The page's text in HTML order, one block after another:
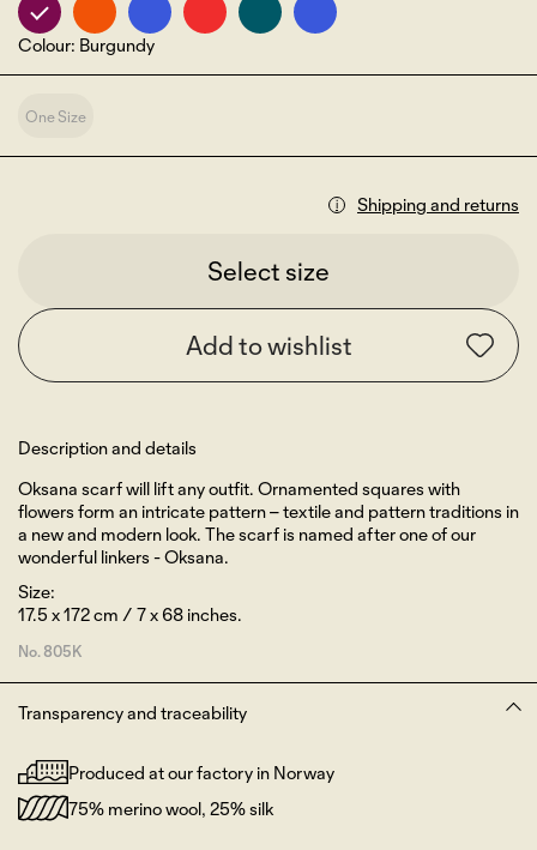
Colour: Burgundy
One Size
Shipping and returns
Select size
Add to wishlist
Description and details
Oksana scarf will lift any outfit. Ornamented squares with
flowers form an intricate pattern – textile and pattern traditions in
a new and modern look. The scarf is named after one of our
wonderful linkers - Oksana.
Size:
17.5 x 172 cm / 7 x 68 inches.
No. 805K
Transparency and traceability
Produced at our factory in Norway
75% merino wool, 25% silk